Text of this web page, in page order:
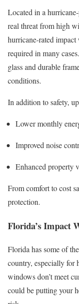
Located in a
real threat from high
hurricane-rated
required in many
glass and durable
conditions.
In addition to safety,
Lower monthly
Improved noise
Enhanced property
From comfort to cost
protection.
Florida’s Impact
Florida has some of
country, especially for
windows don’t meet
could be putting your